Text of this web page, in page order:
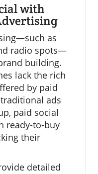
with
as
radio spots—
building.
lack the rich
by paid
ads
paid social
ready-to-buy
their
detailed